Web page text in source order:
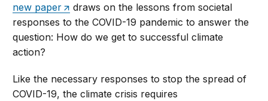
new paper
draws on the lessons from societal
responses to the COVID-19 pandemic to answer the
question: How do we get to successful climate
action?
Like the necessary responses to stop the spread of
COVID-19, the climate crisis requires